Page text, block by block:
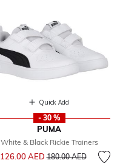
Quick Add
- 30 %
PUMA
White & Black Rickie Trainers
126.00 AEDPrice reduced from
180.00 AEDto